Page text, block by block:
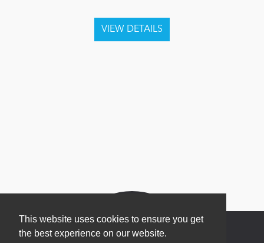
This website uses cookies to ensure you get
the best experience on our website.